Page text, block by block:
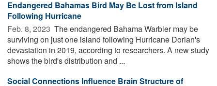
Endangered Bahamas Bird May Be Lost from Island
Following Hurricane
Feb. 8, 2023  The endangered Bahama Warbler may be
surviving on just one island following Hurricane Dorian's
devastation in 2019, according to researchers. A new study
shows the bird's distribution and ...
Social Connections Influence Brain Structure of